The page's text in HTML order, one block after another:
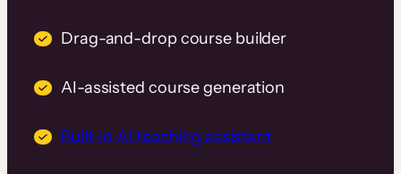
Drag-and-drop course builder
AI-assisted course generation
Built-in AI teaching assistant